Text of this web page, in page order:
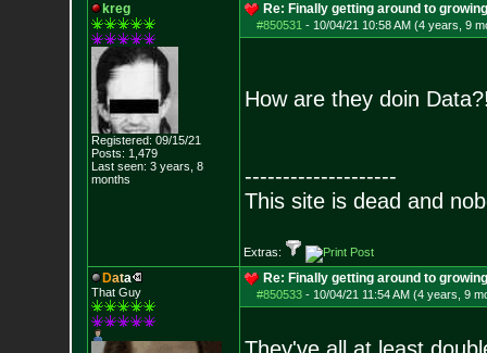
kreg
Registered: 09/15/21
Posts: 1,479
Last seen: 3 years, 8
months
Re: Finally getting around to
#850531 - 10/04/21 10:58 AM (4 years, 9
How are they doin
--------------------
This site is dead and
Extras:
Data
That Guy
Re: Finally getting around to
#850533- 10/04/21 11:54 AM (4 years, 9